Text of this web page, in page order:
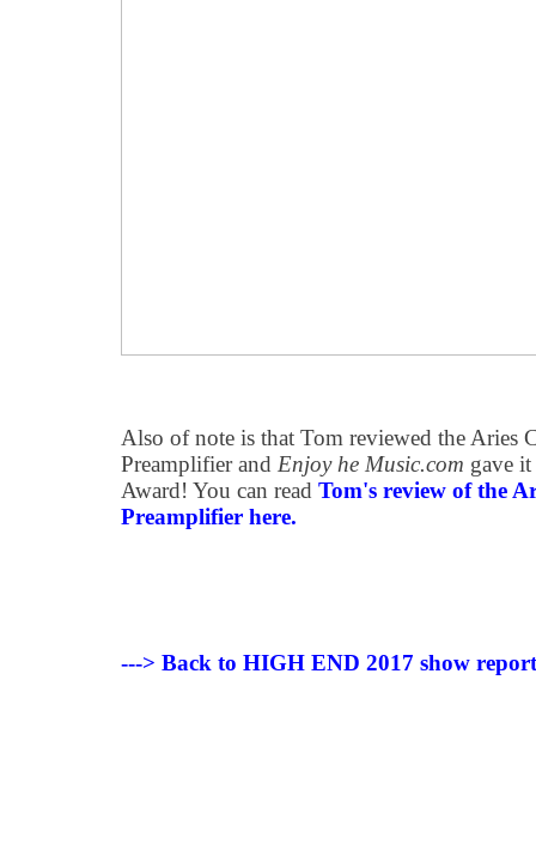
Also of note is that Tom reviewed the Aries
Preamplifier and Enjoy he Music.com gave
Award! You can read Tom's review of the
Preamplifier here.
---> Back to HIGH END 2017 show